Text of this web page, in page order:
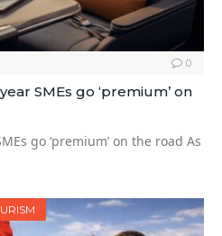
0
SMEs go ‘premium’ on
go ‘premium’ on the road As